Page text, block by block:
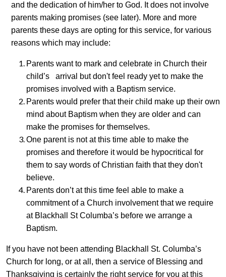
and the dedication of him/her to God. It does not involve
parents making promises (see later). More and more
parents these days are opting for this service, for various
reasons which may include:
Parents want to mark and celebrate in Church their
child’s arrival but don't feel ready yet to make the
promises involved with a Baptism service.
Parents would prefer that their child make up their own
mind about Baptism when they are older and can
make the promises for themselves.
One parent is not at this time able to make the
promises and therefore it would be hypocritical for
them to say words of Christian faith that they don't
believe.
Parents don’t at this time feel able to make a
commitment of a Church involvement that we require
at Blackhall St Columba’s before we arrange a
Baptism.
If you have not been attending Blackhall St. Columba’s
Church for long, or at all, then a service of Blessing and
Thanksgiving is certainly the right service for you at this